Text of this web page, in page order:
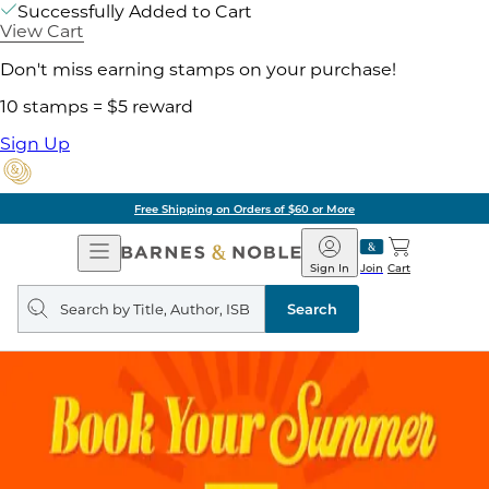
Successfully Added to Cart
View Cart
Don't miss earning stamps on your purchase!
10 stamps = $5 reward
Sign Up
Free Shipping on Orders of $60 or More
Open
Navigation
Barnes
&
Noble
Join
Sign In Cart
Search
query
Search